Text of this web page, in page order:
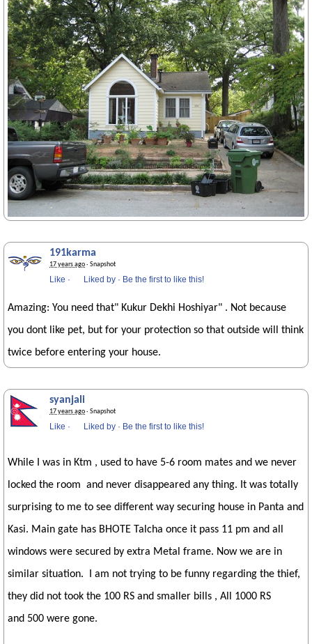
191karma
17 years ago· Snapshot
Like · Liked by · Be the first to like this!
Amazing: You need that" Kukur Dekhi Hoshiyar" . Not because
you dont like pet, but for your protection so that outside will think
twice before entering your house.
syanjali
17 years ago· Snapshot
Like · Liked by · Be the first to like this!
While I was in Ktm , used to have 5-6 room mates and we never
locked the room and never disappeared any thing. It was totally
surprising to me to see different way securing house in Panta and
Kasi. Main gate has BHOTE Talcha once it pass 11 pm and all
windows were secured by extra Metal frame. Now we are in
similar situation. I am not trying to be funny regarding the thief,
they did not took the 100 RS and smaller bills , All 1000 RS
and 500 were gone.